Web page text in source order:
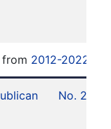
from 2012-2022
No. 23